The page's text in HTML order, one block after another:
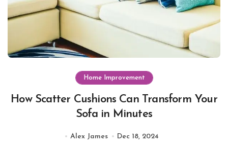
Home Improvement
How Scatter Cushions Can Transform Your
Sofa in Minutes
Alex James Dec 18, 2024